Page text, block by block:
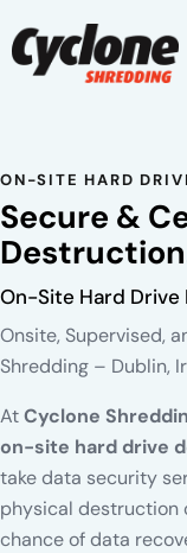
ON-SITE HARD
Secure &
On-Site Hard
Onsite, Supervised,
Shredding – Dublin,
AtCyclone
on-site hard drive
take data security
physical destruction
chance of data